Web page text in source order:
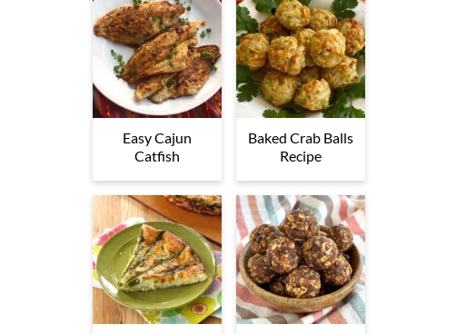
Easy Cajun
Catfish
Baked Crab Balls
Recipe